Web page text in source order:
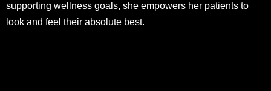
supporting wellness goals, she empowers her patients to
look and feel their absolute best.